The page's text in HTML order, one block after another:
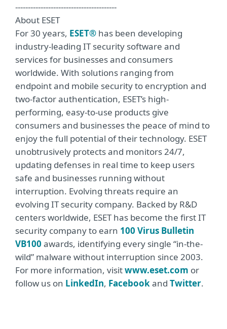
----------------------------------------
About ESET
For 30 years, ESET® has been developing
industry-leading IT security software and
services for businesses and consumers
worldwide. With solutions ranging from
endpoint and mobile security to encryption and
two-factor authentication, ESET’s high-
performing, easy-to-use products give
consumers and businesses the peace of mind to
enjoy the full potential of their technology. ESET
unobtrusively protects and monitors 24/7,
updating defenses in real time to keep users
safe and businesses running without
interruption. Evolving threats require an
evolving IT security company. Backed by R&D
centers worldwide, ESET has become the first IT
security company to earn 100 Virus Bulletin
VB100 awards, identifying every single “in-the-
wild” malware without interruption since 2003.
For more information, visitwww.eset.com or
follow us on LinkedIn, Facebookand Twitter.